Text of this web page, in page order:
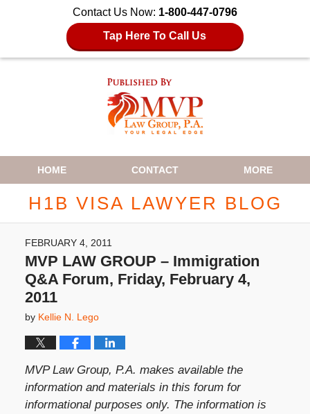
Contact Us Now: 1-800-447-0796
Tap Here To Call Us
Navigation
HOME CONTACT MORE
H1B VISA LAWYER BLOG
FEBRUARY 4, 2011
MVP LAW GROUP – Immigration
Q&A Forum, Friday, February 4,
2011
by Kellie N. Lego
MVP Law Group, P.A. makes available the
information and materials in this forum for
informational purposes only. The information is